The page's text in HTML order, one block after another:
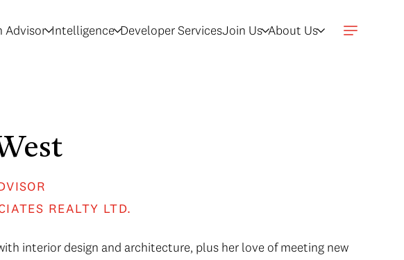
Advisor Intelligence Developer ServicesJoin Us About Us
REALTY LTD.
interior design and architecture, plus her love of meeting new